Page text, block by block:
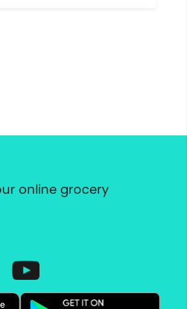
online grocery